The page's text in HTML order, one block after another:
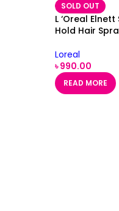
SOLD OUT
L ‘Oreal
Hold Hair
Loreal
৳990.00
READ MORE